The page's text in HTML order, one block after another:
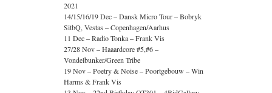
2021
14/15/16/19 Dec – Dansk Micro Tour – Bobryk
SitbQ, Vestas – Copenhagen/Aarhus
11 Dec – Radio Tonka – Frank Vis
27/28 Nov – Haaardcore #5,#6 –
Vondelbunker/Green Tribe
19 Nov – Poetry & Noise – Poortgebouw – Win
Harms & Frank Vis